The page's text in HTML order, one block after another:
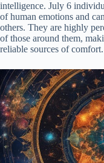
intelligence. July 6
of human emotions and
others. They are highly
of those around them,
reliable sources of comfort.